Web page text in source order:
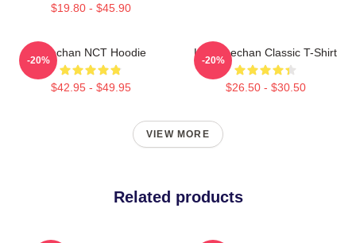
$19.80 - $45.90
Haechan NCT Hoodie
$42.95 - $49.95
-20%
Lee Haechan Classic T-Shirt
$26.50 - $30.50
-20%
VIEW MORE
Related products